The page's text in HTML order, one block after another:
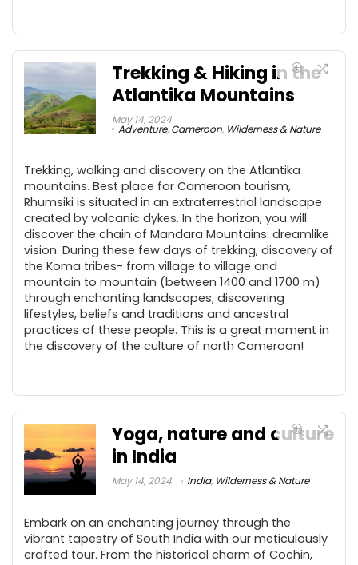
Trekking & Hiking in the
Atlantika Mountains
May 14, 2024
Adventure, Cameroon, Wilderness & Nature
Trekking, walking and discovery on the Atlantika
mountains. Best place for Cameroon tourism,
Rhumsiki is situated in an extraterrestrial landscape
created by volcanic dykes. In the horizon, you will
discover the chain of Mandara Mountains: dreamlike
vision. During these few days of trekking, discovery of
the Koma tribes- from village to village and
mountain to mountain (between 1400 and 1700 m)
through enchanting landscapes; discovering
lifestyles, beliefs and traditions and ancestral
practices of these people. This is a great moment in
the discovery of the culture of north Cameroon!
Yoga, nature and culture
in India
May 14, 2024 India, Wilderness & Nature
Embark on an enchanting journey through the
vibrant tapestry of South India with our meticulously
crafted tour. From the historical charm of Cochin,